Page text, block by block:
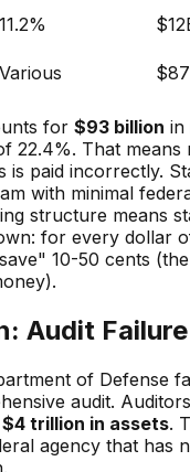
11.2%
Various
for $93 billion in
22.4%. That means
is paid incorrectly.
with minimal
structure means
for every dollar
10-50 cents
Audit
of Defense
audit.
trillion in assets.
agency that has